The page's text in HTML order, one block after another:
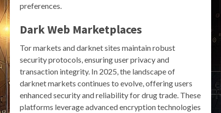
preferences.
Dark Web Marketplaces
Tor markets and darknet sites maintain robust
security protocols, ensuring user privacy and
transaction integrity. In 2025, the landscape of
darknet markets continues to evolve, offering users
enhanced security and reliability for drug trade. These
platforms leverage advanced encryption technologies